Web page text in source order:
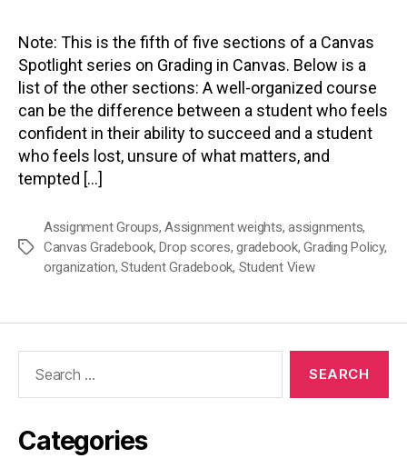
Note: This is the fifth of five sections of a Canvas
Spotlight series on Grading in Canvas. Below is a
list of the other sections: A well-organized course
can be the difference between a student who feels
confident in their ability to succeed and a student
who feels lost, unsure of what matters, and
tempted […]
Tags
Assignment Groups,Assignment weights,assignments,
Canvas Gradebook,Drop scores,gradebook,Grading Policy,
organization,Student Gradebook, Student View
Categories